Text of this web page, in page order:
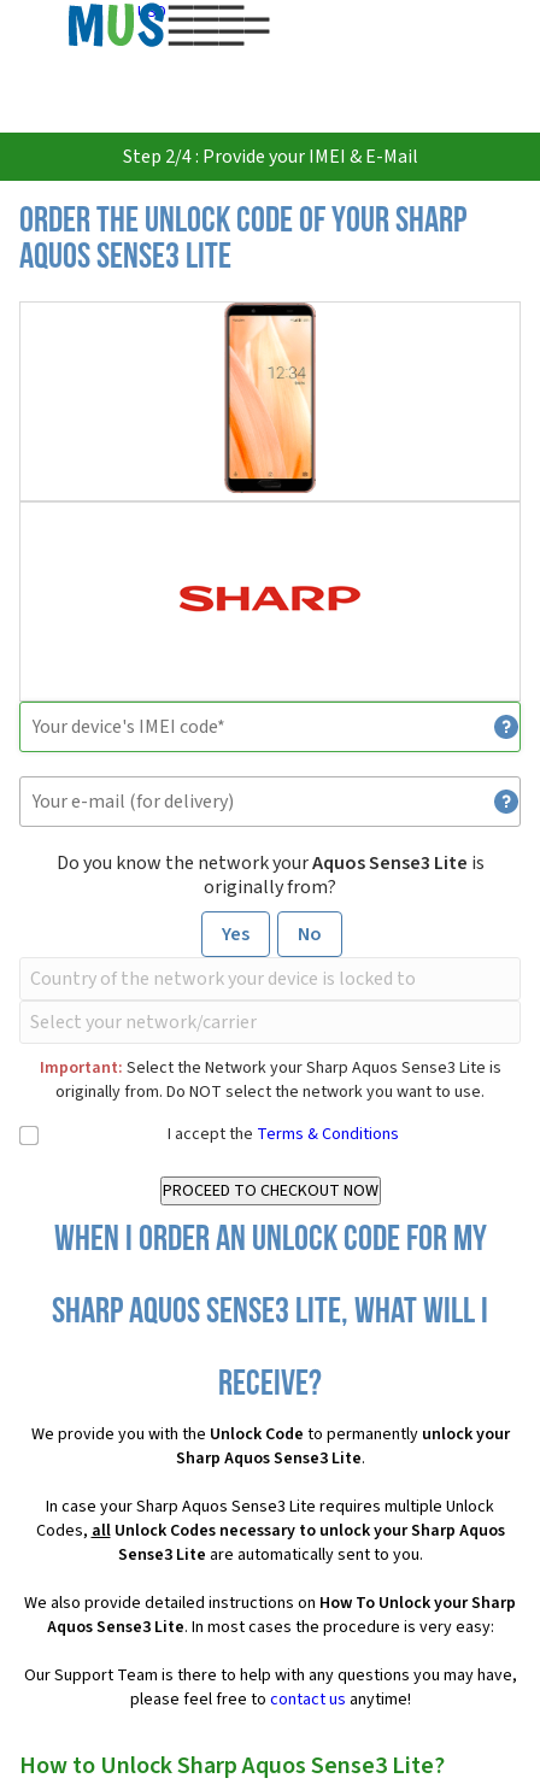
USD
Step 2/4 : Provide your IMEI & E-Mail
Order the Unlock Code of your Sharp
Aquos Sense3 Lite
Do you know the network yourAquos Sense3 Lite is
originally from?
Yes
No
Important: Select the Network your Sharp Aquos Sense3 Lite is
originally from. Do NOT select the network you want to use.
I accept the Terms & Conditions
When I order an Unlock Code for my
Sharp Aquos Sense3 Lite, what will I
receive?
We provide you with the Unlock Code to permanently unlock your
Sharp Aquos Sense3 Lite.
In case your Sharp Aquos Sense3 Lite requires multiple Unlock
Codes,allUnlock Codes necessary to unlock your Sharp Aquos
Sense3 Lite are automatically sent to you.
We also provide detailed instructions on How To Unlock your Sharp
Aquos Sense3 Lite. In most cases the procedure is very easy:
Our Support Team is there to help with any questions you may have,
please feel free to contact us anytime!
How to Unlock Sharp Aquos Sense3 Lite?